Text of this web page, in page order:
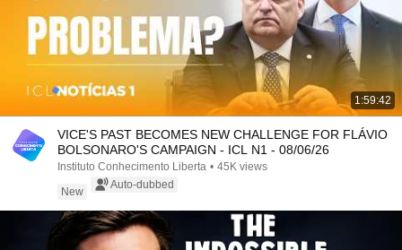
1:59:42
VICE'S PAST BECOMES NEW CHALLENGE FOR FLÁVIO
BOLSONARO'S CAMPAIGN - ICL N1 - 08/06/26
Instituto Conhecimento Liberta • 45K views
New
Auto-dubbed